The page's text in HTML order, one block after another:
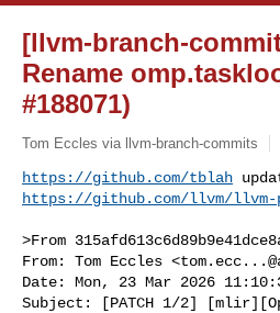
[llvm-branch-
Rename
#188071)
Tom Eccles via llvm-branch-commits
https://github.com/tblah
https://github.com/llvm/llvm-
>From
From: Tom Eccles <
Date: Mon, 23 Mar 2026
Subject: [PATCH 1/2]